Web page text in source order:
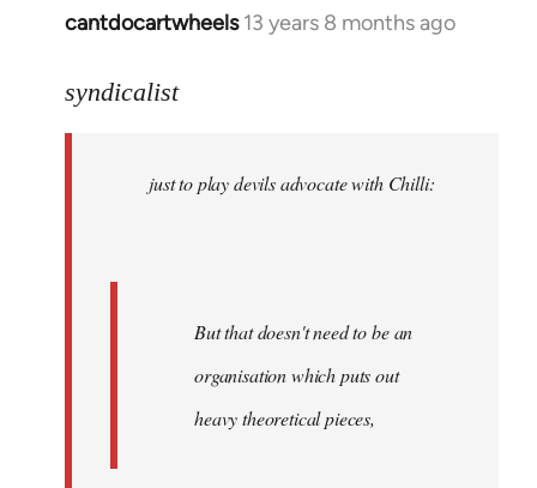
cantdocartwheels 13 years 8 months ago
In
to
libcom.org
syndicalist
just to play devils advocate with Chilli:
But that doesn't need to be an
organisation which puts out
heavy theoretical pieces,